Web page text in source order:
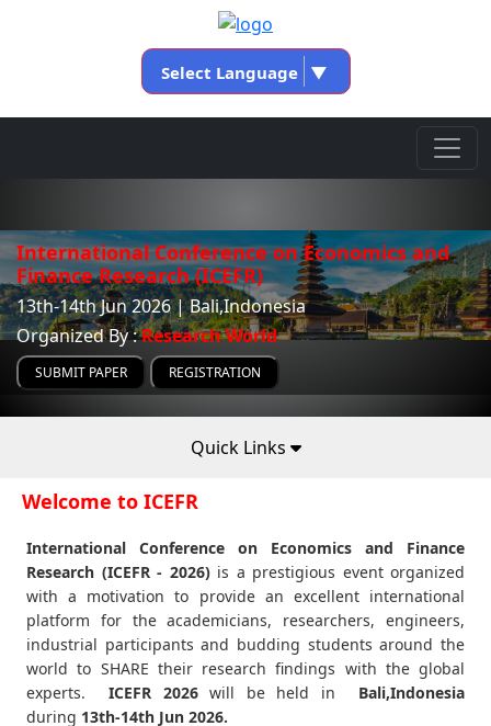
Select Language ▼
International Conference on Economics and
Finance Research (ICEFR)
13th-14th Jun 2026 | Bali,Indonesia
Organized By :Research World
SUBMIT PAPER REGISTRATION
Quick Links
Welcome to ICEFR
International Conference on Economics and Finance
Research (ICEFR - 2026)is a prestigious event organized
with a motivation to provide an excellent international
platform for the academicians, researchers, engineers,
industrial participants and budding students around the
world to SHARE their research findings with the global
experts.
ICEFR 2026will be held in
Bali,Indonesia
during 13th-14th Jun 2026.